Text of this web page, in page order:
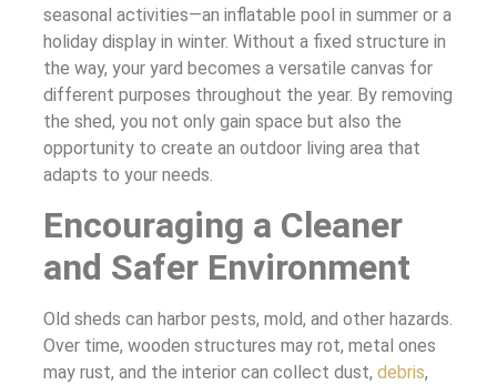
seasonal activities—an inflatable pool in summer or a
holiday display in winter. Without a fixed structure in
the way, your yard becomes a versatile canvas for
different purposes throughout the year. By removing
the shed, you not only gain space but also the
opportunity to create an outdoor living area that
adapts to your needs.
Encouraging a Cleaner
and Safer Environment
Old sheds can harbor pests, mold, and other hazards.
Over time, wooden structures may rot, metal ones
may rust, and the interior can collect dust, debris,